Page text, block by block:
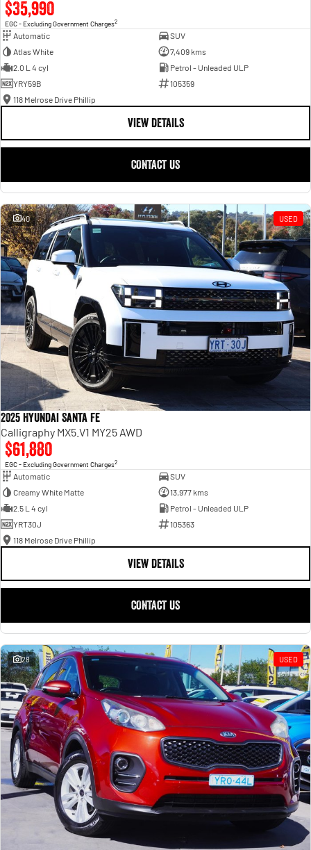
$35,990
EGC - Excluding Government Charges2
Automatic
SUV
Atlas White
7,409 kms
2.0 L 4 cyl
Petrol - Unleaded ULP
YRY59B
105359
118 Melrose Drive Phillip
VIEW DETAILS
CONTACT US
40 USED
2025 Hyundai Santa Fe
Calligraphy MX5.V1 MY25 AWD
$61,880
EGC - Excluding Government Charges2
Automatic
SUV
Creamy White Matte
13,977 kms
2.5 L 4 cyl
Petrol - Unleaded ULP
YRT30J
105363
118 Melrose Drive Phillip
VIEW DETAILS
CONTACT US
28 USED